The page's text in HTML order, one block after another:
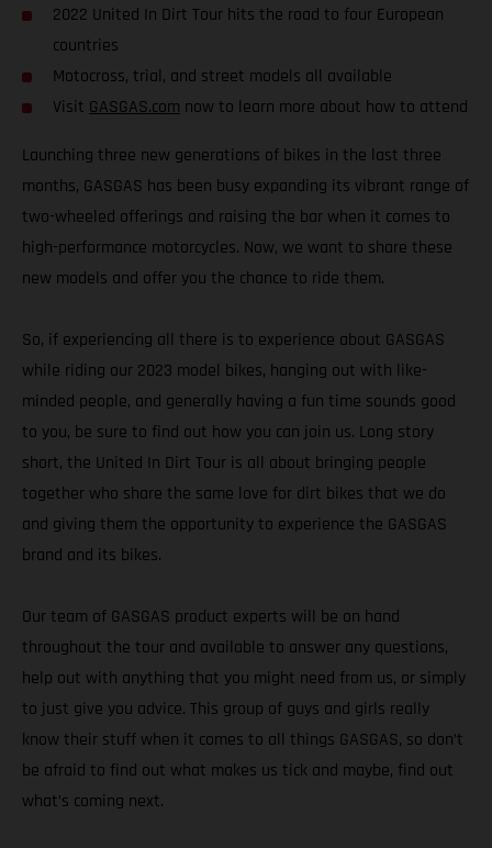
2022 United In Dirt Tour hits the road to four European
countries
Motocross, trial, and street models all available
Visit GASGAS.com now to learn more about how to attend
Launching three new generations of bikes in the last three
months, GASGAS has been busy expanding its vibrant range of
two-wheeled offerings and raising the bar when it comes to
high-performance motorcycles. Now, we want to share these
new models and offer you the chance to ride them.
So, if experiencing all there is to experience about GASGAS
while riding our 2023 model bikes, hanging out with like-
minded people, and generally having a fun time sounds good
to you, be sure to find out how you can join us. Long story
short, the United In Dirt Tour is all about bringing people
together who share the same love for dirt bikes that we do
and giving them the opportunity to experience the GASGAS
brand and its bikes.
Our team of GASGAS product experts will be on hand
throughout the tour and available to answer any questions,
help out with anything that you might need from us, or simply
to just give you advice. This group of guys and girls really
know their stuff when it comes to all things GASGAS, so don’t
be afraid to find out what makes us tick and maybe, find out
what’s coming next.